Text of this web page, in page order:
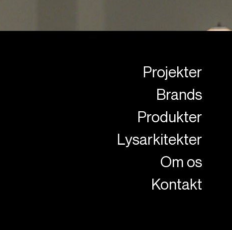
Projekter
Brands
Produkter
Lysarkitekter
Om os
Kontakt